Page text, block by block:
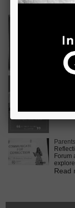
incredib
Forum
explore
Read